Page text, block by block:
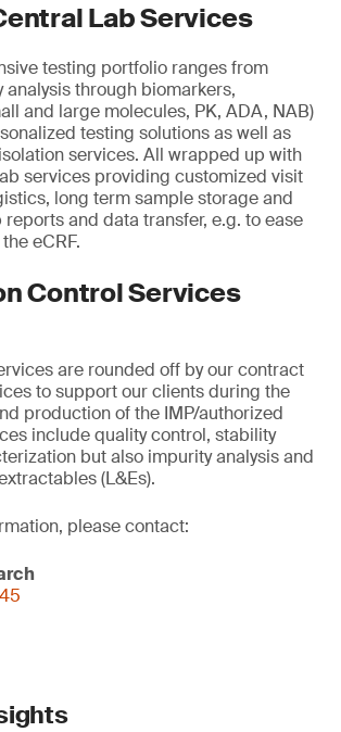
Lab Services
testing portfolio ranges from
analysis through biomarkers,
and large molecules, PK, ADA, NAB)
testing solutions as well as
services. All wrapped up with
services providing customized visit
long term sample storage and
and data transfer, e.g. to ease
eCRF.
Control Services
are rounded off by our contract
to support our clients during the
production of the IMP/authorized
include quality control, stability
but also impurity analysis and
(L&Es).
please contact: